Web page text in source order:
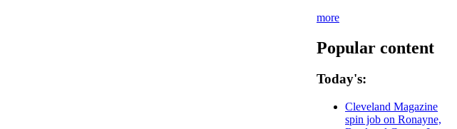
more
Popular content
Today's:
Cleveland Magazine
spin job on Ronayne,